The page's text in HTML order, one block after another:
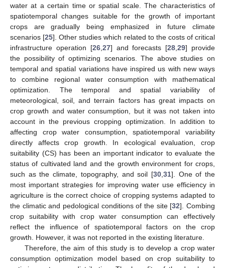
water at a certain time or spatial scale. The characteristics of
spatiotemporal changes suitable for the growth of important
crops are gradually being emphasized in future climate
scenarios [25]. Other studies which related to the costs of critical
infrastructure operation [26, 27] and forecasts [28 ,29] provide
the possibility of optimizing scenarios. The above studies on
temporal and spatial variations have inspired us with new ways
to combine regional water consumption with mathematical
optimization. The temporal and spatial variability of
meteorological, soil, and terrain factors has great impacts on
crop growth and water consumption, but it was not taken into
account in the previous cropping optimization. In addition to
affecting crop water consumption, spatiotemporal variability
directly affects crop growth. In ecological evaluation, crop
suitability (CS) has been an important indicator to evaluate the
status of cultivated land and the growth environment for crops,
such as the climate, topography, and soil [30, 31]. One of the
most important strategies for improving water use efficiency in
agriculture is the correct choice of cropping systems adapted to
the climatic and pedological conditions of the site [32]. Combing
crop suitability with crop water consumption can effectively
reflect the influence of spatiotemporal factors on the crop
growth. However, it was not reported in the existing literature.
Therefore, the aim of this study is to develop a crop water
consumption optimization model based on crop suitability to